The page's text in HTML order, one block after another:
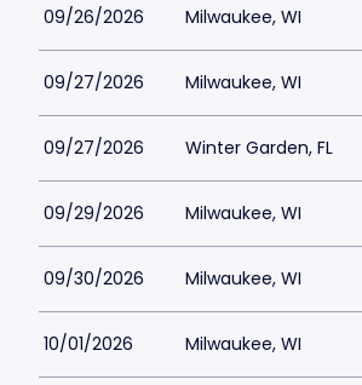
09/26/2026 Milwaukee, WI
09/27/2026 Milwaukee, WI
09/27/2026 Winter Garden, FL
09/29/2026 Milwaukee, WI
09/30/2026 Milwaukee, WI
10/01/2026 Milwaukee, WI